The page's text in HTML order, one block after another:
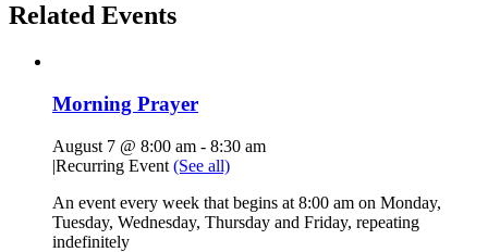
Related Events
Morning Prayer
August 7 @ 8:00 am - 8:30 am
|Recurring Event (See all)
An event every week that begins at 8:00 am on Monday,
Tuesday, Wednesday, Thursday and Friday, repeating
indefinitely